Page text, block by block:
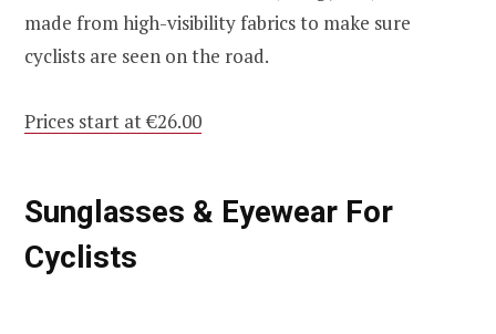
made from high-visibility fabrics to make sure
cyclists are seen on the road.
Prices start at €26.00
Sunglasses & Eyewear For
Cyclists